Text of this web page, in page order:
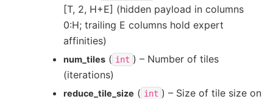
[T, 2, H+E] (hidden payload in columns
0:H; trailing E columns hold expert
affinities)
num_tiles ( int ) – Number of tiles
(iterations)
reduce_tile_size ( int ) – Size of tile size on